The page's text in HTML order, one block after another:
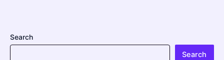
Search
Search